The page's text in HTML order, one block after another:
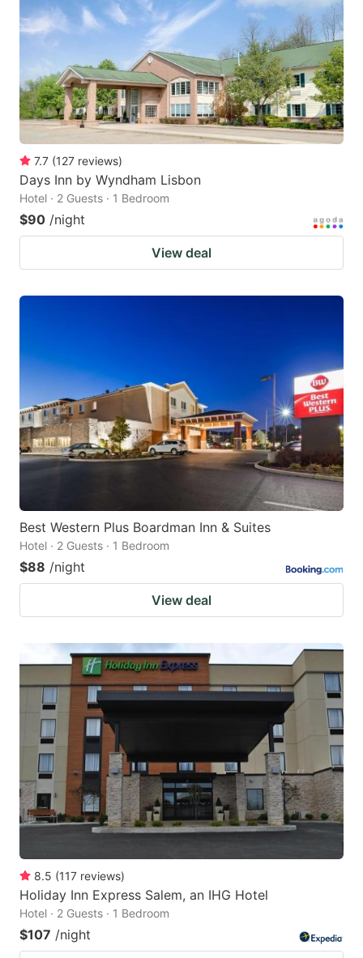
key
get
the
keyboard
shortcuts
for
changing
dates.
get
the
keyboard
shortcuts
7.7 (127 reviews)
Days Inn by Wyndham Lisbon
Hotel · 2 Guests · 1 Bedroom
$90 /night
View deal
Best Western Plus Boardman Inn & Suites
Hotel · 2 Guests · 1 Bedroom
$88 /night
View deal
8.5 (117 reviews)
Holiday Inn Express Salem, an IHG Hotel
Hotel · 2 Guests · 1 Bedroom
$107 /night